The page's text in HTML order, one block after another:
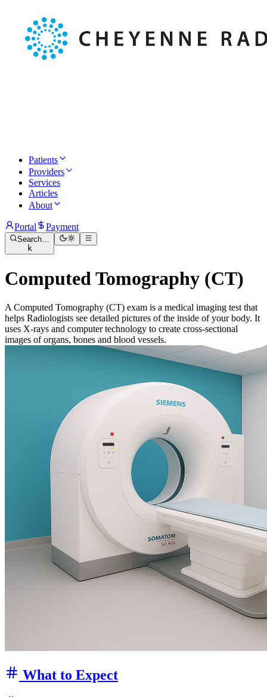
Patients
Providers
Services
Articles
About
Portal Payment
Search…
k
Computed Tomography (CT)
A Computed Tomography (CT) exam is a medical imaging test that
helps Radiologists see detailed pictures of the inside of your body. It
uses X-rays and computer technology to create cross-sectional
images of organs, bones and blood vessels.
What to Expect